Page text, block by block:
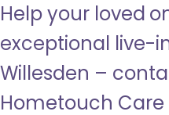
Help your loved
exceptional live-
Willesden –
Hometouch Care